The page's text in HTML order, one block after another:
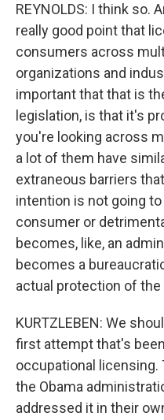
REYNOLDS: I think so.
really good point that
consumers across
organizations and
important that that is
legislation, is that it's
you're looking across
a lot of them have
extraneous barriers
intention is not going
consumer or
becomes, like, an
becomes a
actual protection of
KURTZLEBEN: We
first attempt that's
occupational licensing.
the Obama
addressed it in their